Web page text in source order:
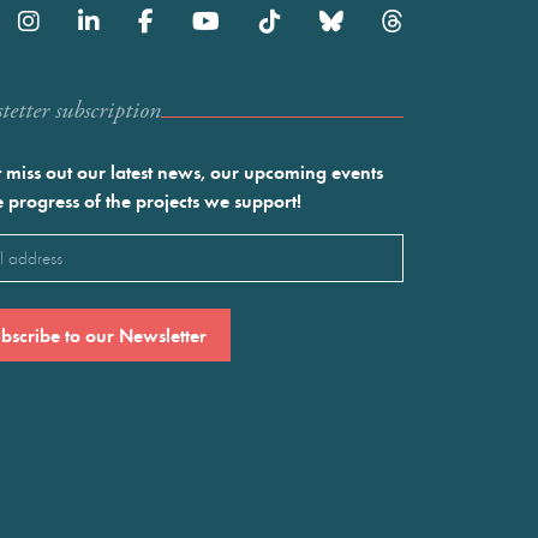
subscription
miss out our latest news, our upcoming events
progress of the projects we support!